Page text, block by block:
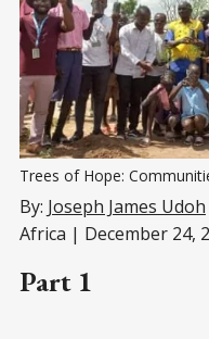
Trees of Hope:
By: Joseph James Udoh
Africa | December 24,
Part 1